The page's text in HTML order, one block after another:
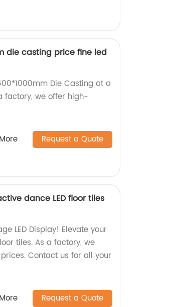
die casting price fine led
Die Casting at a
factory, we offer high-
Request a Quote
dance LED floor tiles
LED Display! Elevate your
tiles. As a factory, we
Contact us for all your
Request a Quote